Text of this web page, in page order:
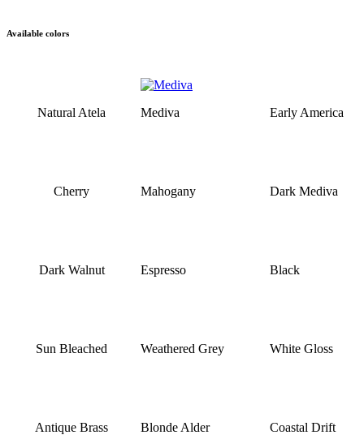
Available colors
Natural Atela Mediva Early America
Cherry Mahogany Dark Mediva
Dark Walnut Espresso Black
Sun Bleached Weathered Grey White Gloss
Antique Brass Blonde Alder Coastal Drift